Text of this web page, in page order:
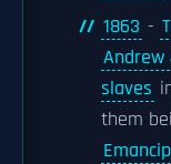
1863 -
Andrew
slaves
them